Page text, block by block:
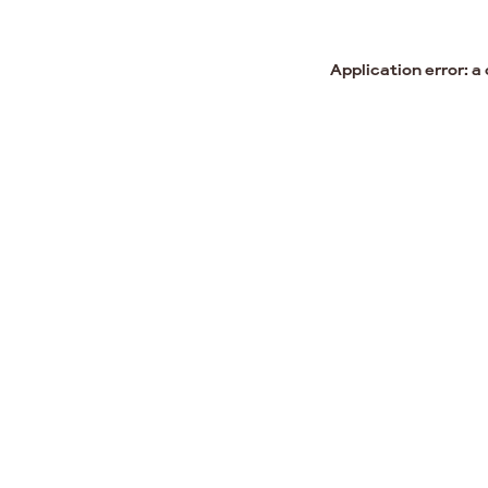
Application error: a